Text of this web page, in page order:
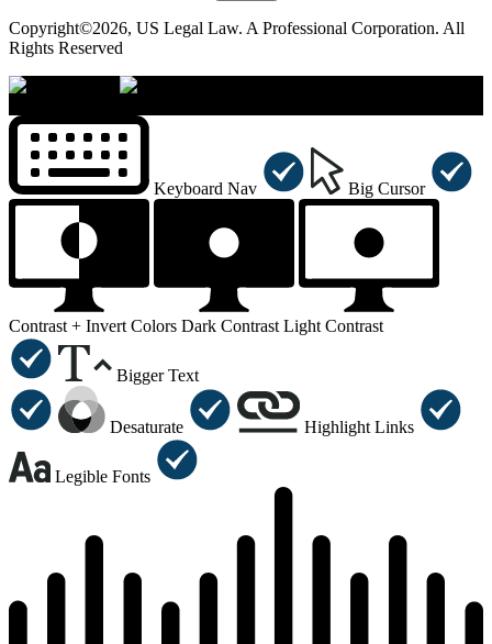
Copyright©2026, US Legal Law. A Professional Corporation. All
Rights Reserved
Keyboard Nav Big Cursor
Contrast + Invert Colors Dark Contrast Light Contrast
Bigger Text
Desaturate Highlight Links
Legible Fonts